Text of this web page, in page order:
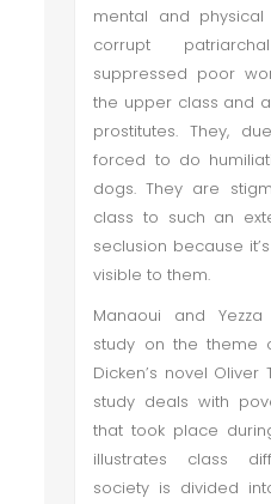
mental and
corrupt
suppressed poor
the upper class and
prostitutes. They,
forced to do
dogs. They are
class to such an
seclusion because
visible to them.
Manaoui and
study on the theme
Dicken’s novel Oliver
study deals with
that took place
illustrates class
society is divided